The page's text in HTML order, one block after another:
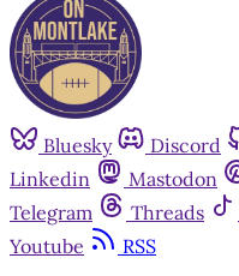
Bluesky Discord
Linkedin
Mastodon
Telegram
Threads
Youtube
RSS